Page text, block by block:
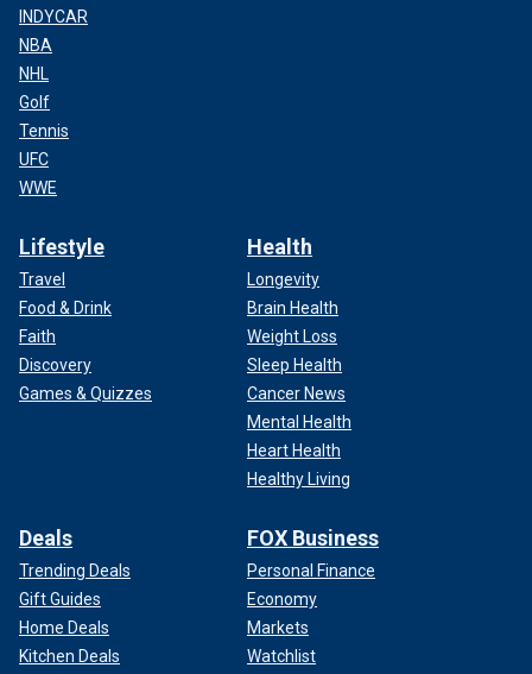
INDYCAR
NBA
NHL
Golf
Tennis
UFC
WWE
Lifestyle
Travel
Food & Drink
Faith
Discovery
Games & Quizzes
Health
Longevity
Brain Health
Weight Loss
Sleep Health
Cancer News
Mental Health
Heart Health
Healthy Living
Deals
Trending Deals
Gift Guides
Home Deals
Kitchen Deals
FOX Business
Personal Finance
Economy
Markets
Watchlist